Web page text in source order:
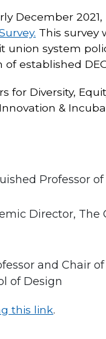
December
This survey
union system
established
for Diversity,
&
Professor
Director,
and Chair
of Design
this link.